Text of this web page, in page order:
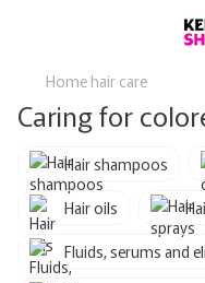
Home hair care
Caring for
Hair shampoos
Hair oils
Fluids, serums and